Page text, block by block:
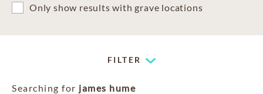
Only show results with grave locations
FILTER
Searching for james hume